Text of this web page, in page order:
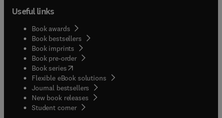
Useful links
Book awards
Book bestsellers
Book imprints
Book pre-order
Book series(opens in new tab/window
Flexible eBook solutions
Journal bestsellers
New book releases
Student corner( opens in new tab/window